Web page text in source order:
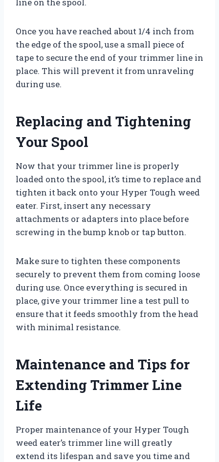
Once you have reached about 1/4 inch from
the edge of the spool, use a small piece of
tape to secure the end of your trimmer line in
place. This will prevent it from unraveling
during use.
Replacing and Tightening
Your Spool
Now that your trimmer line is properly
loaded onto the spool, it’s time to replace and
tighten it back onto your Hyper Tough weed
eater. First, insert any necessary
attachments or adapters into place before
screwing in the bump knob or tap button.
Make sure to tighten these components
securely to prevent them from coming loose
during use. Once everything is secured in
place, give your trimmer line a test pull to
ensure that it feeds smoothly from the head
with minimal resistance.
Maintenance and Tips for
Extending Trimmer Line
Life
Proper maintenance of your Hyper Tough
weed eater’s trimmer line will greatly
extend its lifespan and save you time and